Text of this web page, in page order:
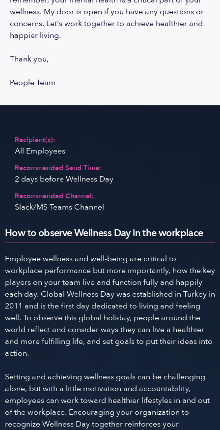
wellness. My door is open if you have any questions or
concerns. Let's work together to achieve healthier and
happier living.
Thank you,
People Team
Recipient(s):
All Employees
Recommended Send Time:
2 days before Wellness Day
Recommended Channel:
Slack/MS Teams Channel
How to observe Wellness Day in the workplace
Employee wellness and well-being are critical to
workplace performance but more importantly, how the key
players on your team live and function fully and happily
each day. Global Wellness Day was established in Turkey in
2011 and is the first day dedicated to living and feeling
well. To observe this global holiday, people around the
world reflect and consider ways they can live a healthier
and more fulfilling life, and set goals to put their ideas into
action.
Setting and achieving wellness goals can be challenging
alone, but with a little motivation and accountability,
employees can work toward healthier lifestyles in and out
of the workplace. Encouraging your organization to
recognize Wellness Day together reinforces your